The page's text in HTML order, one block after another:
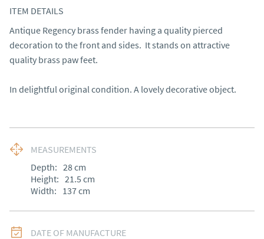
ITEM DETAILS
Antique Regency brass fender having a quality pierced
decoration to the front and sides.  It stands on attractive
quality brass paw feet.
In delightful original condition. A lovely decorative object.
MEASUREMENTS
Depth: 28cm
Height: 21.5 cm
Width: 137cm
DATE OF MANUFACTURE